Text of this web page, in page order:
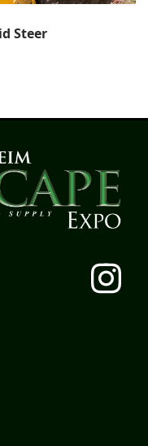
Steer